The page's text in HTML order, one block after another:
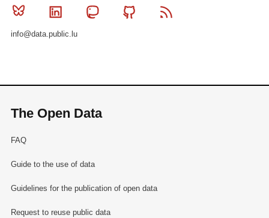
Bluesky Linkedin MastodonGithub
info@data.public.lu
The Open Data
FAQ
Guide to the use of data
Guidelines for the publication of open data
Request to reuse public data